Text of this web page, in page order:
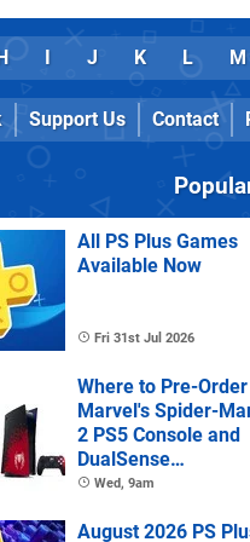
I J K L M
Support Us Contact
All PS Plus Games
Available Now
Fri 31st Jul 2026
Where to Pre-Order
Marvel's Spider-
2 PS5 Console and
DualSense
Controller
Wed, 9am
August 2026 PS